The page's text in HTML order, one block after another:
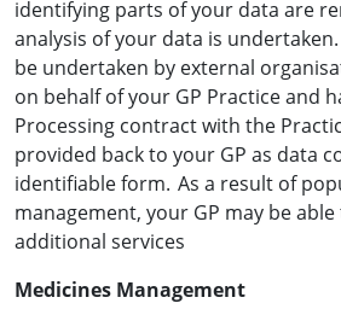
identifying parts of your data are
analysis of your data is
be undertaken by external
on behalf of your GP Practice and
Processing contract with the
provided back to your GP as data
identifiable form. As a result of
management, your GP may be
additional services
Medicines Management